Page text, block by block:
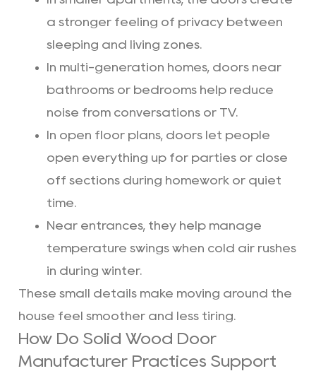
a stronger feeling of privacy between
sleeping and living zones.
In multi-generation homes, doors near
bathrooms or bedrooms help reduce
noise from conversations or TV.
In open floor plans, doors let people
open everything up for parties or close
off sections during homework or quiet
time.
Near entrances, they help manage
temperature swings when cold air rushes
in during winter.
These small details make moving around the
house feel smoother and less tiring.
How Do Solid Wood Door
Manufacturer Practices Support